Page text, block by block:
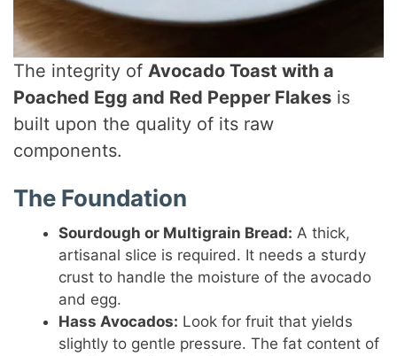
The integrity ofAvocado Toast with a
Poached Egg and Red Pepper Flakes is
built upon the quality of its raw
components.
The Foundation
Sourdough or Multigrain Bread: A thick,
artisanal slice is required. It needs a sturdy
crust to handle the moisture of the avocado
and egg.
Hass Avocados: Look for fruit that yields
slightly to gentle pressure. The fat content of